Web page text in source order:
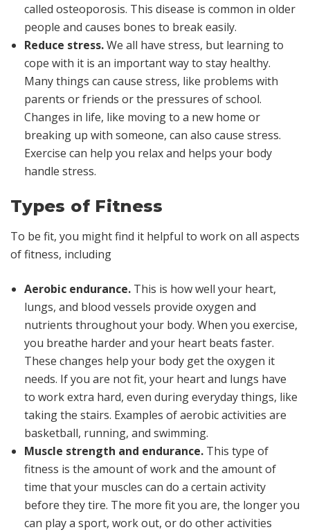
called osteoporosis. This disease is common in older
people and causes bones to break easily.
Reduce stress.We all have stress, but learning to
cope with it is an important way to stay healthy.
Many things can cause stress, like problems with
parents or friends or the pressures of school.
Changes in life, like moving to a new home or
breaking up with someone, can also cause stress.
Exercise can help you relax and helps your body
handle stress.
Types of Fitness
To be fit, you might find it helpful to work on all aspects
of fitness, including
Aerobic endurance. This is how well your heart,
lungs, and blood vessels provide oxygen and
nutrients throughout your body. When you exercise,
you breathe harder and your heart beats faster.
These changes help your body get the oxygen it
needs. If you are not fit, your heart and lungs have
to work extra hard, even during everyday things, like
taking the stairs. Examples of aerobic activities are
basketball, running, and swimming.
Muscle strength and endurance. This type of
fitness is the amount of work and the amount of
time that your muscles can do a certain activity
before they tire. The more fit you are, the longer you
can play a sport, work out, or do other activities